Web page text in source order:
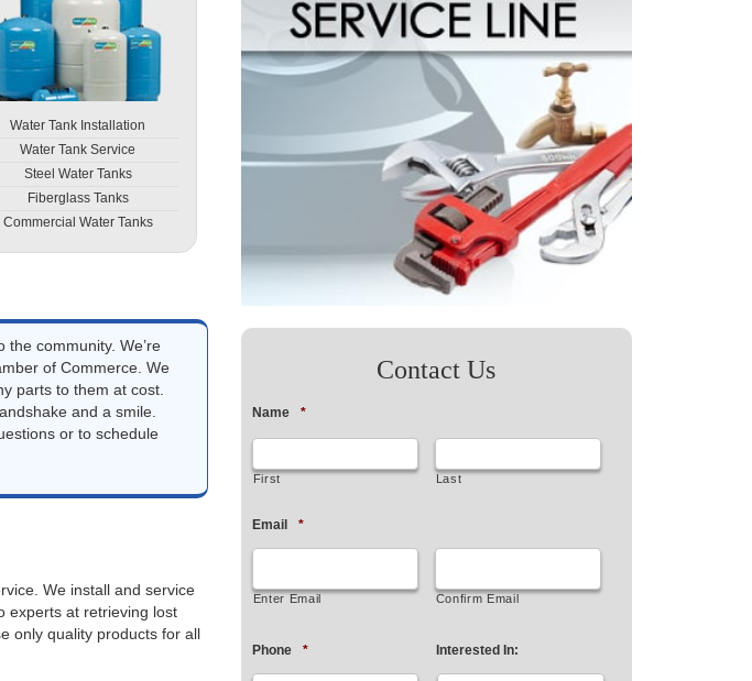
Water Tank Installation
Water Tank Service
Steel Water Tanks
Fiberglass Tanks
Commercial Water Tanks
community. We’re
of Commerce. We
parts to them at cost.
and a smile.
or to schedule
We install and service
experts at retrieving lost
only quality products for all
Contact Us
Name *
First Last
Email *
Enter Email Confirm Email
Phone * Interested In: